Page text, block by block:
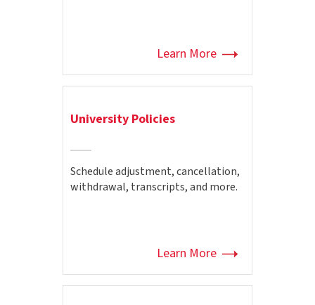
Learn More
University Policies
Schedule adjustment, cancellation,
withdrawal, transcripts, and more.
Learn More